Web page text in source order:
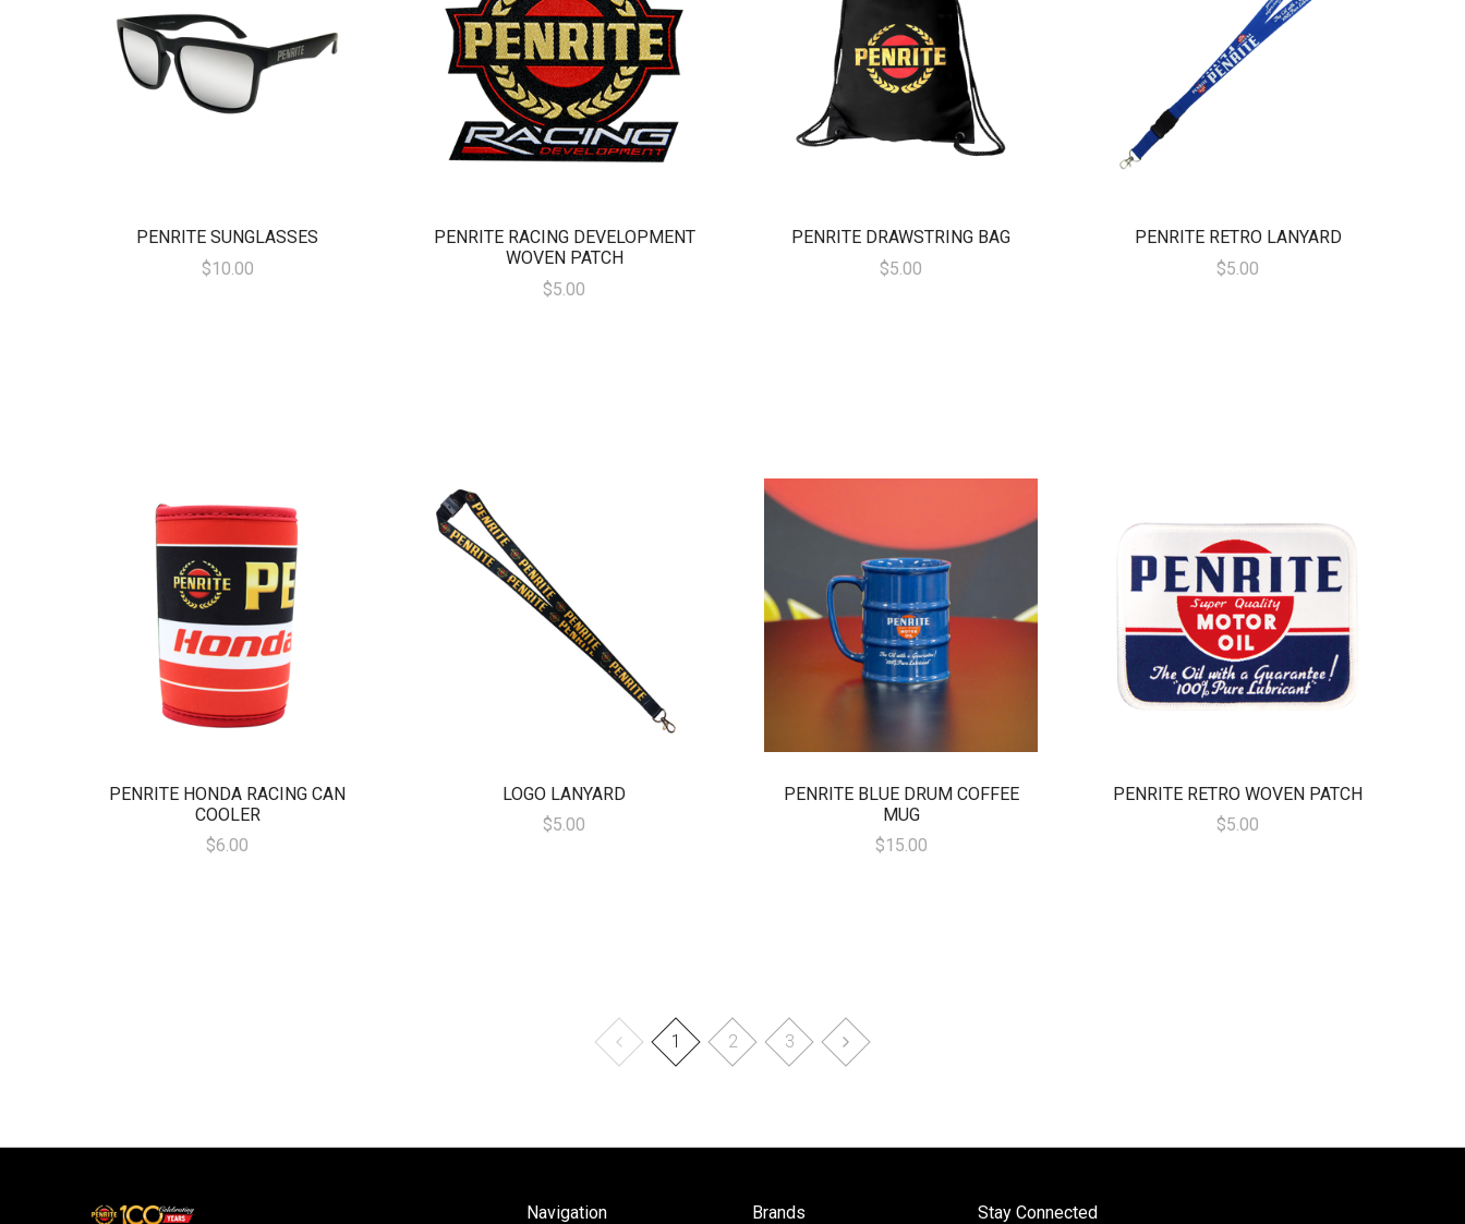
PENRITE SUNGLASSES
$10.00
PENRITE RACING DEVELOPMENT
WOVEN PATCH
$5.00
PENRITE DRAWSTRING BAG
$5.00
PENRITE RETRO LANYARD
$5.00
PENRITE HONDA RACING CAN
COOLER
$6.00
LOGO LANYARD
$5.00
PENRITE BLUE DRUM COFFEE
MUG
$15.00
PENRITE RETRO WOVEN PATCH
$5.00
1 2 3
Navigation Brands Stay Connected